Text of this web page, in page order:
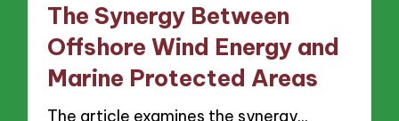
The Synergy Between
Offshore Wind Energy and
Marine Protected Areas
The article examines the synergy…